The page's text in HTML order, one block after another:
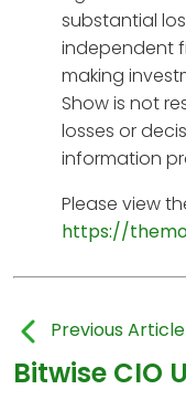
substantial
independent
making
Show is not
losses or
information
Please view
https://
Previous Article
Bitwise CIO